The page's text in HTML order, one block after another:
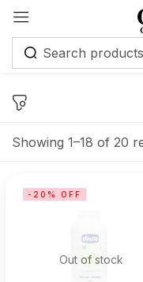
Showing 1–18 of 20
Out of stock
-20% OFF
Remember